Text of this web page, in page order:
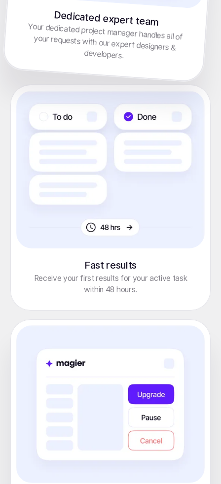
Dedicated expert team
Your dedicated project manager handles all of your requests with our expert designers &
developers.
Fast results
Receive your first results for your active task
within 48 hours.